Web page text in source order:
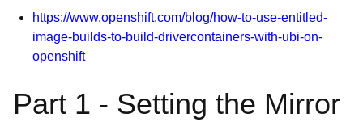
https://www.openshift.com/blog/how-to-use-entitled-
image-builds-to-build-drivercontainers-with-ubi-on-
openshift
Part 1 - Setting the Mirror